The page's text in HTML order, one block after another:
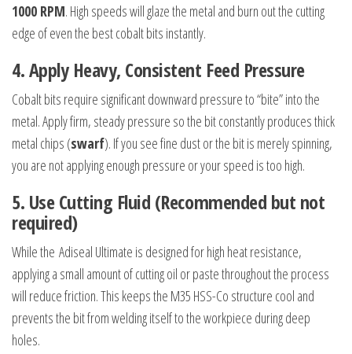
1000 RPM. High speeds will glaze the metal and burn out the cutting
edge of even the best cobalt bits instantly.
4.Apply Heavy, Consistent Feed Pressure
Cobalt bits require significant downward pressure to “bite” into the
metal. Apply firm, steady pressure so the bit constantly produces thick
metal chips (swarf). If you see fine dust or the bit is merely spinning,
you are not applying enough pressure or your speed is too high.
5. Use Cutting Fluid (Recommended but not
required)
While the Adiseal Ultimate is designed for high heat resistance,
applying a small amount of cutting oil or paste throughout the process
will reduce friction. This keeps the M35 HSS-Co structure cool and
prevents the bit from welding itself to the workpiece during deep
holes.